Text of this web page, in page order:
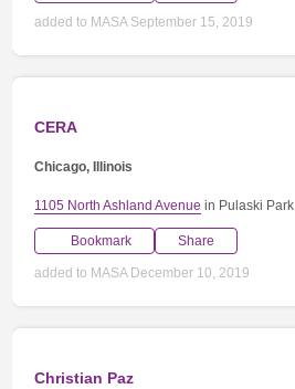
added to MASA September 15, 2019
CERA
Chicago, Illinois
1105 North Ashland Avenue in Pulaski Park
Bookmark Share
added to MASA December 10, 2019
Christian Paz